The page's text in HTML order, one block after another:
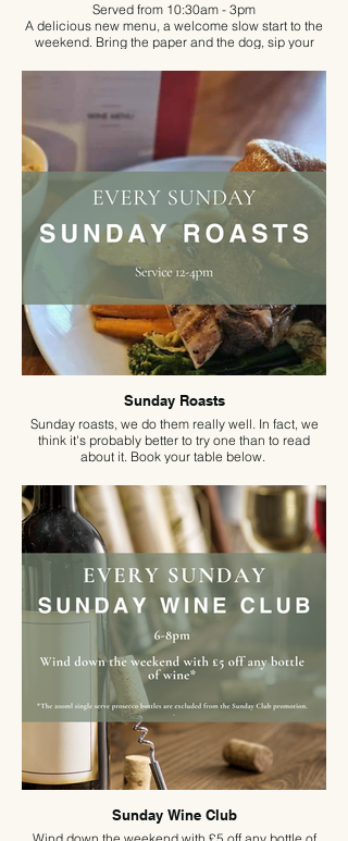
Served from 10:30am - 3pm
A delicious new menu, a welcome slow start to the
weekend. Bring the paper and the dog, sip your
Sunday Roasts
Sunday roasts, we do them really well. In fact, we
think it's probably better to try one than to read
about it. Book your table below.
Sunday Wine Club